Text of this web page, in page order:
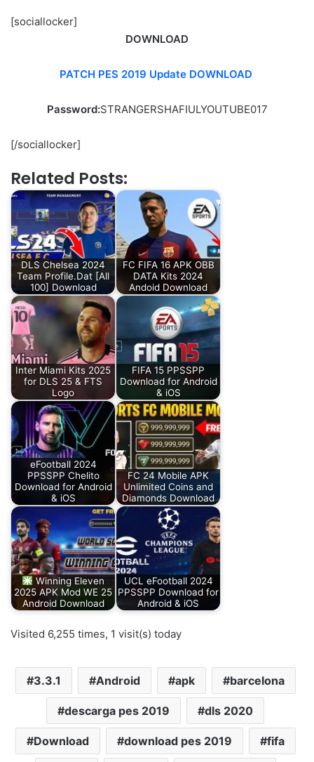
[sociallocker]
DOWNLOAD
PATCH PES 2019 Update DOWNLOAD
Password:STRANGERSHAFIULYOUTUBE017
[/sociallocker]
Related Posts:
DLS Chelsea 2024
Team Profile.Dat [All
100] Download
FC FIFA 16 APK OBB
DATA Kits 2024
Andoid Download
Inter Miami Kits 2025
for DLS 25 & FTS
Logo
FIFA 15 PPSSPP
Download for Android
& iOS
eFootball 2024
PPSSPP Chelito
Download for Android
& iOS
FC 24 Mobile APK
Unlimited Coins and
Diamonds Download
Winning Eleven
2025 APK Mod WE 25
Android Download
UCL eFootball 2024
PPSSPP Download for
Android & iOS
Visited 6,255 times, 1 visit(s) today
3.3.1 Android apk barcelona
descarga pes 2019 dls 2020
Download download pes 2019 fifa